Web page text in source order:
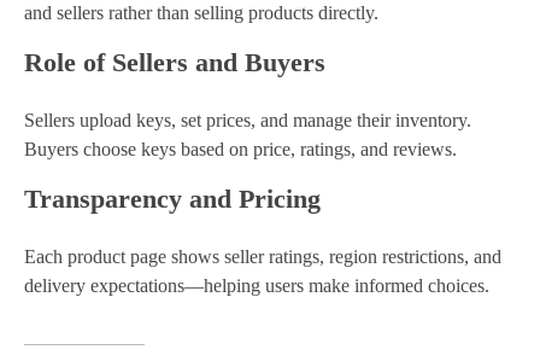
and sellers rather than selling products directly.
Role of Sellers and Buyers
Sellers upload keys, set prices, and manage their inventory.
Buyers choose keys based on price, ratings, and reviews.
Transparency and Pricing
Each product page shows seller ratings, region restrictions, and
delivery expectations—helping users make informed choices.